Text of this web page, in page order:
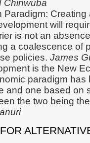
Chinwuba
Paradigm:
will
is not an
a coalescence of
policies.James
is the New
paradigm
and one based on
the two being